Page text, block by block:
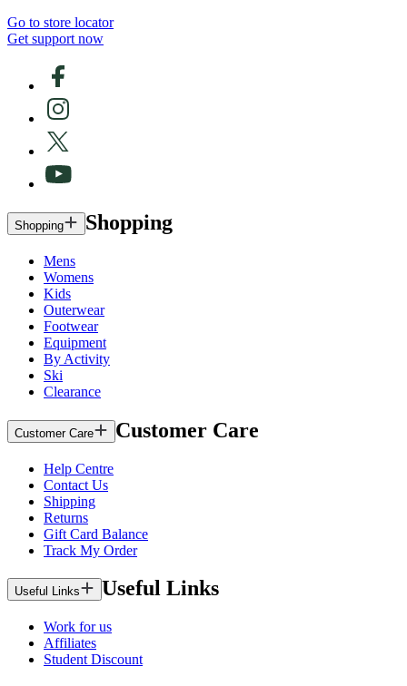
Go to store locator
Get support now
Shopping Shopping
Mens
Womens
Kids
Outerwear
Footwear
Equipment
By Activity
Ski
Clearance
Customer Care Customer Care
Help Centre
Contact Us
Shipping
Returns
Gift Card Balance
Track My Order
Useful Links Useful Links
Work for us
Affiliates
Student Discount